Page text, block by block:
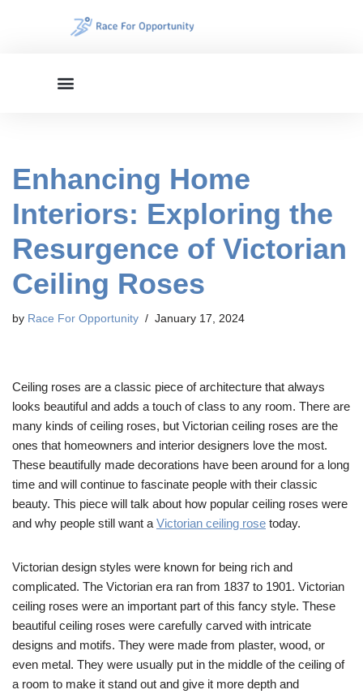
Enhancing Home
Interiors: Exploring the
Resurgence of Victorian
Ceiling Roses
by Race For Opportunity January 17, 2024
Ceiling roses are a classic piece of architecture that always
looks beautiful and adds a touch of class to any room. There are
many kinds of ceiling roses, but Victorian ceiling roses are the
ones that homeowners and interior designers love the most.
These beautifully made decorations have been around for a long
time and will continue to fascinate people with their classic
beauty. This piece will talk about how popular ceiling roses were
and why people still want a Victorian ceiling rose today.
Victorian design styles were known for being rich and
complicated. The Victorian era ran from 1837 to 1901. Victorian
ceiling roses were an important part of this fancy style. These
beautiful ceiling roses were carefully carved with intricate
designs and motifs. They were made from plaster, wood, or
even metal. They were usually put in the middle of the ceiling of
a room to make it stand out and give it more depth and